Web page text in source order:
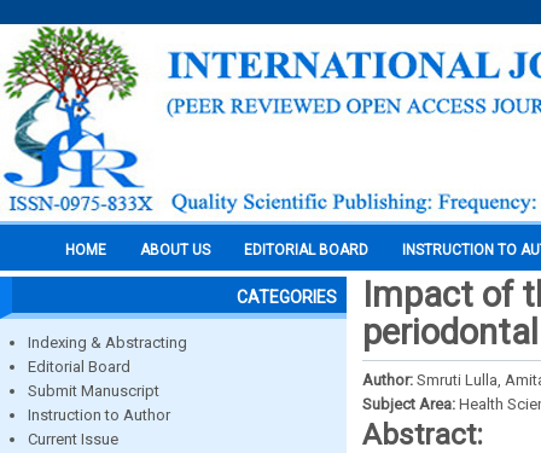
HOME ABOUT US EDITORIAL BOARD INSTRUCTION TO
CATEGORIES
Indexing & Abstracting
Editorial Board
Submit Manuscript
Instruction to Author
Current Issue
Impact of
Author: Smruti Lulla,
Subject Area: Health
Abstract: